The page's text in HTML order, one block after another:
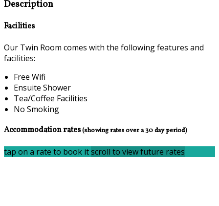
Description
Facilities
Our Twin Room comes with the following features and
facilities:
Free Wifi
Ensuite Shower
Tea/Coffee Facilities
No Smoking
Accommodation rates(showing rates over a 30 day period)
tap on a rate to book itscroll to view future rates